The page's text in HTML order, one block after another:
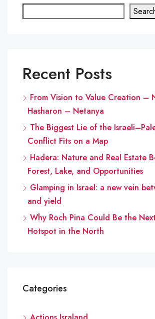
Recent Posts
From Vision to Value Creation –
Hasharon – Netanya
The Biggest Lie of the
Conflict Fits on a Map
Hadera: Nature and Real Estate
Forest, Lake, and Opportunities
Glamping in Israel: a new vein
and yield
Why Roch Pina Could Be the
Hotspot in the North
Categories